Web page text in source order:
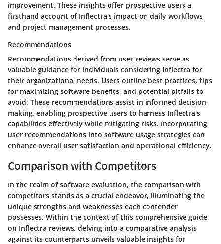
improvement. These insights offer prospective users a
firsthand account of Inflectra's impact on daily workflows
and project management processes.
Recommendations
Recommendations derived from user reviews serve as
valuable guidance for individuals considering Inflectra for
their organizational needs. Users outline best practices, tips
for maximizing software benefits, and potential pitfalls to
avoid. These recommendations assist in informed decision-
making, enabling prospective users to harness Inflectra's
capabilities effectively while mitigating risks. Incorporating
user recommendations into software usage strategies can
enhance overall user satisfaction and operational efficiency.
Comparison with Competitors
In the realm of software evaluation, the comparison with
competitors stands as a crucial endeavor, illuminating the
unique strengths and weaknesses each contender
possesses. Within the context of this comprehensive guide
on Inflectra reviews, delving into a comparative analysis
against its counterparts unveils valuable insights for